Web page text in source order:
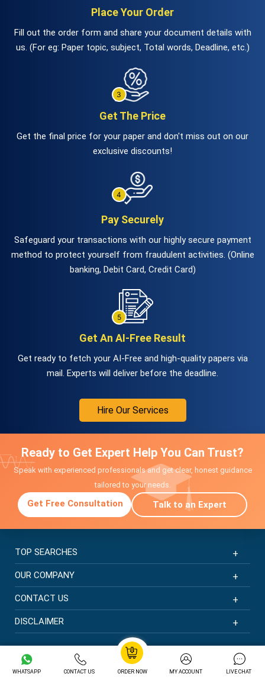
Place Your Order
Fill out the order form and share your document details with
us. (For eg: Paper topic, subject, Total words, Deadline, etc.)
Get The Price
Get the final price for your paper and don't miss out on our
exclusive discounts!
Pay Securely
Safeguard your transactions with our highly secure payment
method to protect yourself from fraudulent activities. (Online
banking, Debit Card, Credit Card)
Get An AI-Free Result
Get ready to fetch your AI-Free and high-quality papers via
mail. Experts will deliver before the deadline.
Hire Our Services
Ready to Get Expert Help You Can Trust?
Speak with experienced professionals and get clear, honest guidance
tailored to your needs.
Get Free Consultation Talk to an Expert
TOP SEARCHES
OUR COMPANY
CONTACT US
DISCLAIMER
© Copyright 2026 | New Assignment Help | All rights
reserved
WHATSAPP CONTACT US ORDER NOW MY ACCOUNT LIVE CHAT